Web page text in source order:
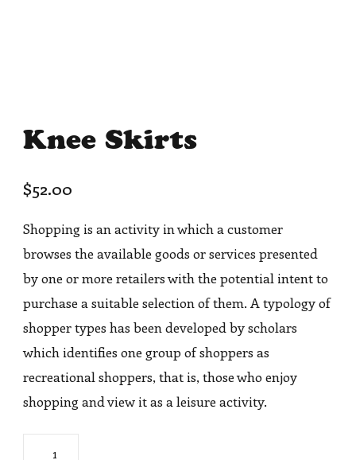
Knee Skirts
$52.00
Shopping is an activity in which a customer
browses the available goods or services presented
by one or more retailers with the potential intent to
purchase a suitable selection of them. A typology of
shopper types has been developed by scholars
which identifies one group of shoppers as
recreational shoppers, that is, those who enjoy
shopping and view it as a leisure activity.